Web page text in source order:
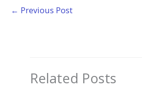
← Previous Post
Related Posts